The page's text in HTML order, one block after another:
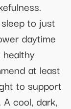
to just
daytime
healthy
at least
to support
cool, dark,